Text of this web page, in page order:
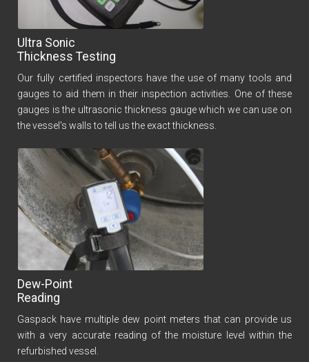
Ultra Sonic
Thickness Testing
Our fully certified inspectors have the use of many tools and
gauges to aid them in their inspection activities. One of these
gauges is the ultrasonic thickness gauge which we can use on
the vessel's walls to tell us the exact thickness.
Dew-Point
Reading
Gaspack have multiple dew point meters that can provide us
with a very accurate reading of the moisture level within the
refurbished vessel.